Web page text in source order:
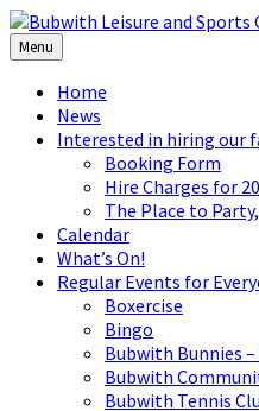
Skip
to
content
Skip
to
left
sidebar
Skip
to
footer
Menu
Home
News
Interested in hiring our
Booking Form
Hire Charges for
The Place to
Calendar
What’s On!
Regular Events for
Boxercise
Bingo
Bubwith Bunnies
Bubwith
Bubwith Tennis